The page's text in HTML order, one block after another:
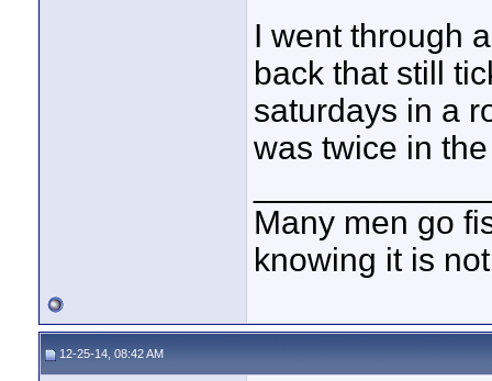
I went through
back that still
saturdays in a
was twice in
Many men go
knowing it is
12-25-14, 08:42 AM